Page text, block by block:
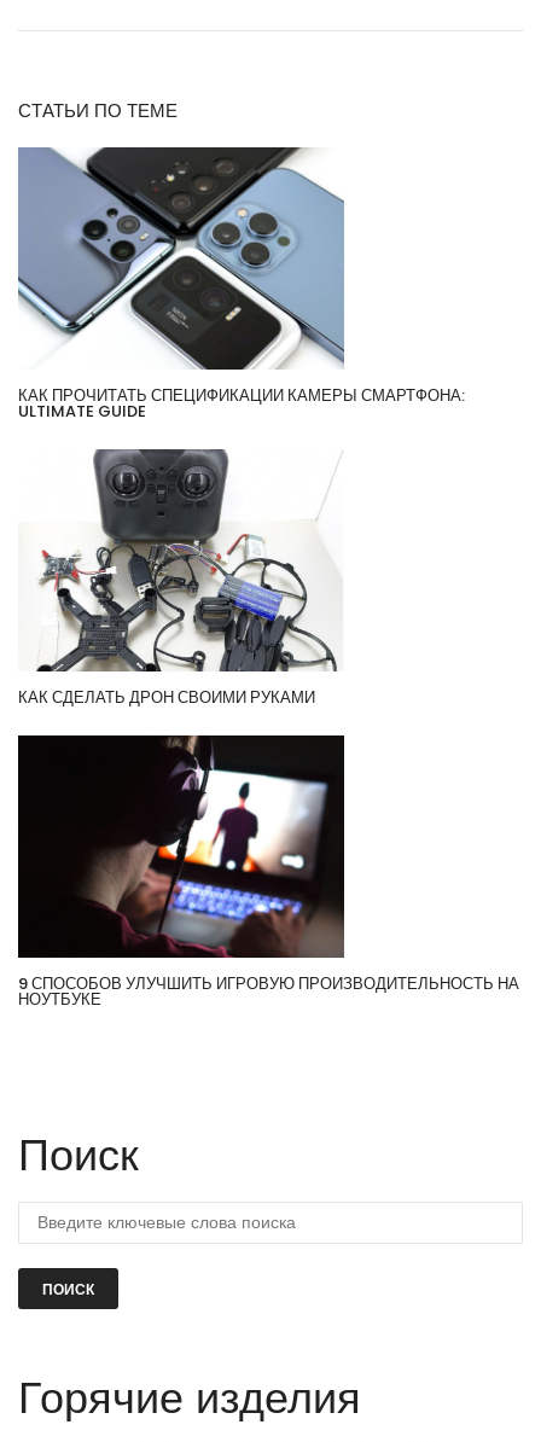
СТАТЬИ ПО ТЕМЕ
КАК ПРОЧИТАТЬ СПЕЦИФИКАЦИИ КАМЕРЫ СМАРТФОНА:
ULTIMATE GUIDE
КАК СДЕЛАТЬ ДРОН СВОИМИ РУКАМИ
9 СПОСОБОВ УЛУЧШИТЬ ИГРОВУЮ ПРОИЗВОДИТЕЛЬНОСТЬ НА
НОУТБУКЕ
Поиск
ПОИСК
Горячие изделия